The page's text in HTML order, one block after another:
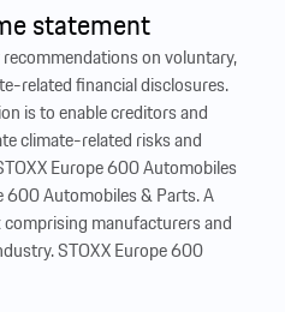
statement
on voluntary,
related financial disclosures.
is to enable creditors and
climate-related risks and
Europe 600 Automobiles
600 Automobiles & Parts. A
comprising manufacturers and
STOXX Europe 600